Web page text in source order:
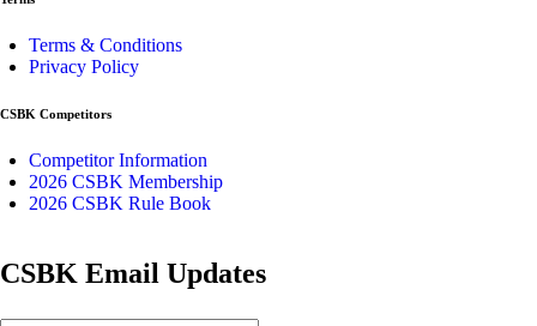
Terms & Conditions
Privacy Policy
CSBK Competitors
Competitor Information
2026 CSBK Membership
2026 CSBK Rule Book
CSBK Email Updates